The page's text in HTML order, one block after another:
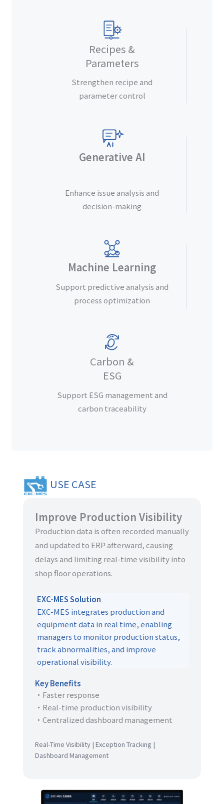
Recipes &
Parameters
Strengthen recipe and
parameter control
Generative AI
Enhance issue analysis and
decision-making
Machine Learning
Support predictive analysis and
process optimization
Carbon &
ESG
Support ESG management and
carbon traceability
USE CASE
Improve Production Visibility
Production data is often recorded manually
and updated to ERP afterward, causing
delays and limiting real-time visibility into
shop floor operations.
EXC-MES Solution
EXC-MES integrates production and
equipment data in real time, enabling
managers to monitor production status,
track abnormalities, and improve
operational visibility.
Key Benefits
・Faster response
・Real-time production visibility
・Centralized dashboard management
Real-Time Visibility | Exception Tracking |
Dashboard Management